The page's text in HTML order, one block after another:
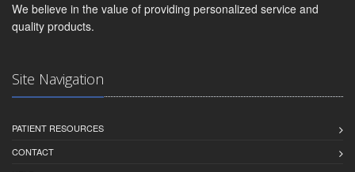
We believe in the value of providing personalized service and
quality products.
Site Navigation
PATIENT RESOURCES
CONTACT